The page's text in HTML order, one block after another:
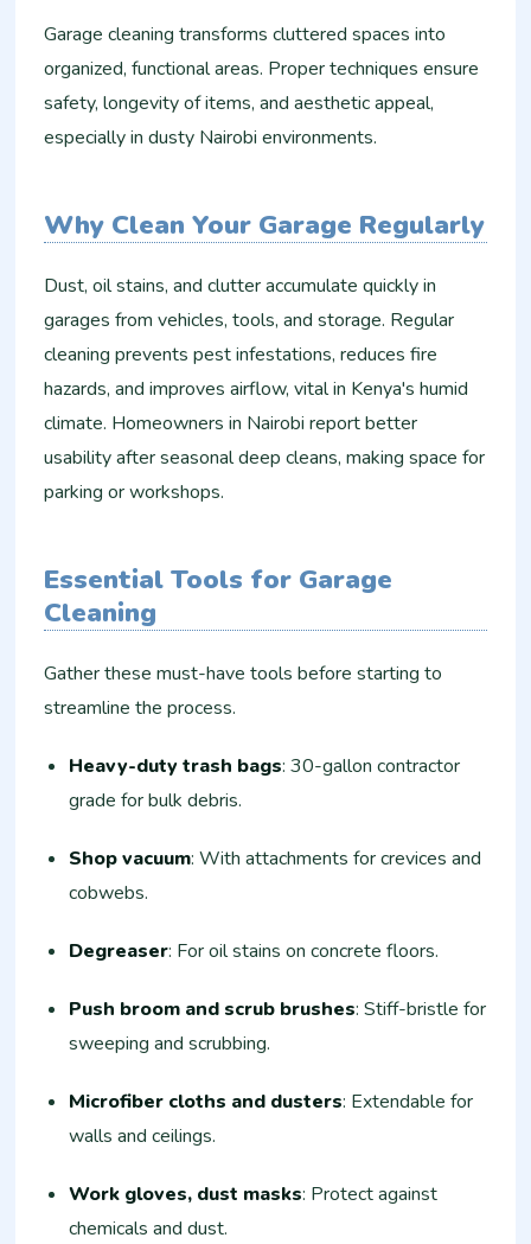
Garage cleaning transforms cluttered spaces into
organized, functional areas. Proper techniques ensure
safety, longevity of items, and aesthetic appeal,
especially in dusty Nairobi environments.
Why Clean Your Garage Regularly
Dust, oil stains, and clutter accumulate quickly in
garages from vehicles, tools, and storage. Regular
cleaning prevents pest infestations, reduces fire
hazards, and improves airflow, vital in Kenya's humid
climate. Homeowners in Nairobi report better
usability after seasonal deep cleans, making space for
parking or workshops.
Essential Tools for Garage
Cleaning
Gather these must-have tools before starting to
streamline the process.
Heavy-duty trash bags: 30-gallon contractor
grade for bulk debris.​
Shop vacuum: With attachments for crevices and
cobwebs.​
Degreaser: For oil stains on concrete floors.​
Push broom and scrub brushes: Stiff-bristle for
sweeping and scrubbing.​
Microfiber cloths and dusters: Extendable for
walls and ceilings.​
Work gloves, dust masks: Protect against
chemicals and dust.​